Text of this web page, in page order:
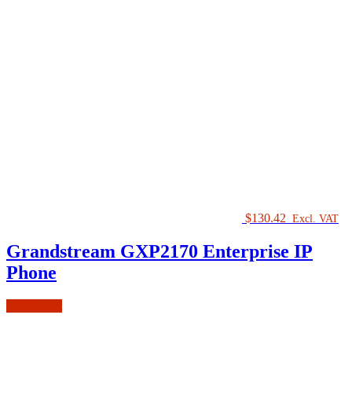
$130.42 Excl. VAT
Grandstream GXP2170 Enterprise IP
Phone